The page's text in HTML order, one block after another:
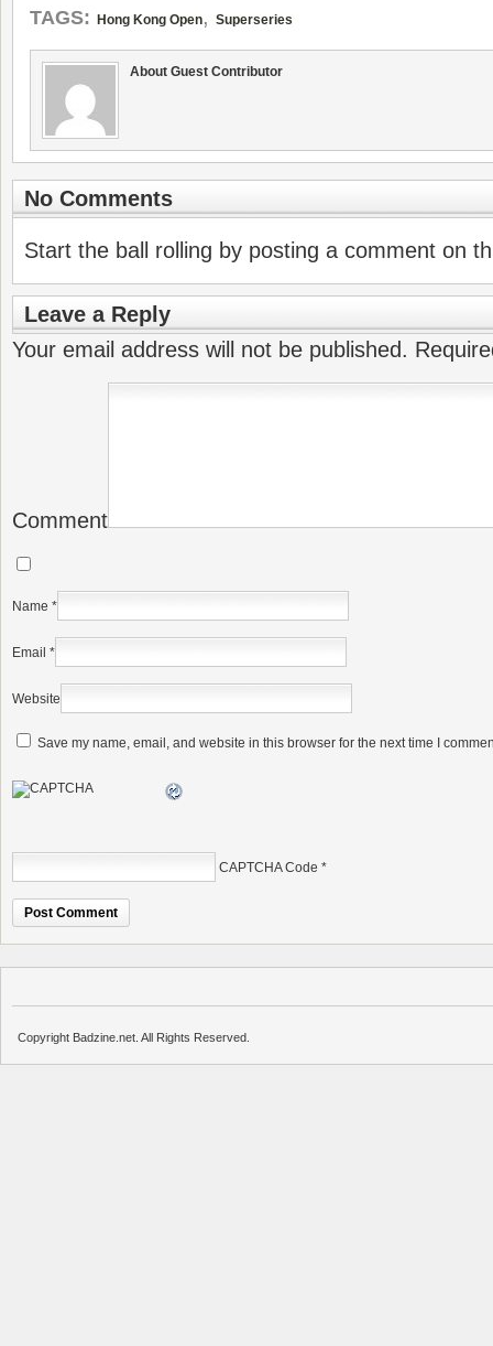
TAGS: Hong Kong Open, Superseries
About Guest Contributor
No Comments
Start the ball rolling by posting a comment on
Leave a Reply
Your email address will not be published.
Comment
Name *
Email *
Website
Save my name, email, and website in this browser for the next time I
CAPTCHA Code *
Copyright Badzine.net. All Rights Reserved.